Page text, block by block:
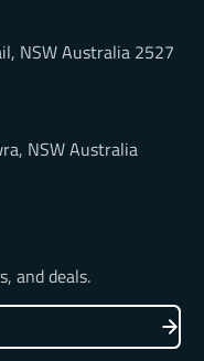
NSW Australia 2527
NSW Australia
and deals.